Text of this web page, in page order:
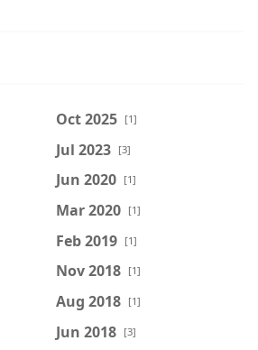
Oct 2025 [1]
Jul 2023 [3]
Jun 2020 [1]
Mar 2020 [1]
Feb 2019 [1]
Nov 2018 [1]
Aug 2018 [1]
Jun 2018 [3]